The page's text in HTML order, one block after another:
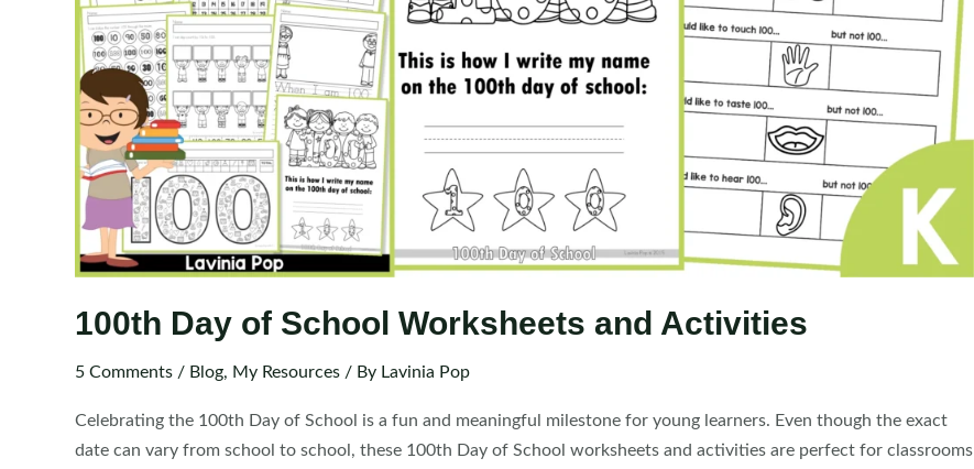
100th Day of School Worksheets and Activities
5 Comments / Blog, My Resources / By Lavinia Pop
Celebrating the 100th Day of School is a fun and meaningful milestone for young learners. Even though the exact
date can vary from school to school, these 100th Day of School worksheets and activities are perfect for classrooms